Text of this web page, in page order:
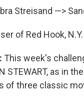
Streisand —>
of Red Hook, N.Y.
This week's
STEWART, as in
of three classic